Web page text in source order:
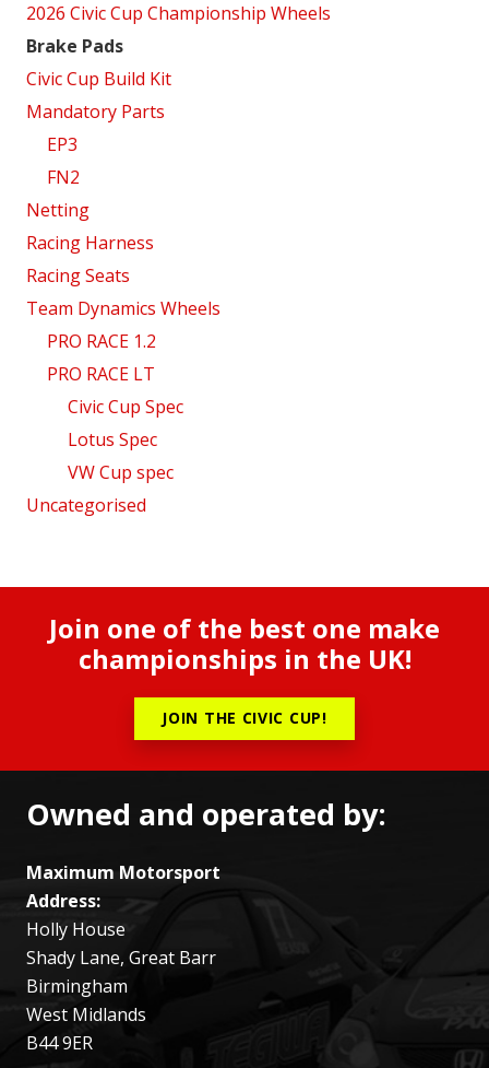
2026 Civic Cup Championship Wheels
Brake Pads
Civic Cup Build Kit
Mandatory Parts
EP3
FN2
Netting
Racing Harness
Racing Seats
Team Dynamics Wheels
PRO RACE 1.2
PRO RACE LT
Civic Cup Spec
Lotus Spec
VW Cup spec
Uncategorised
Join one of the best one make
championships in the UK!
JOIN THE CIVIC CUP!
Owned and operated by:
Maximum Motorsport
Address:
Holly House
Shady Lane, Great Barr
Birmingham
West Midlands
B44 9ER